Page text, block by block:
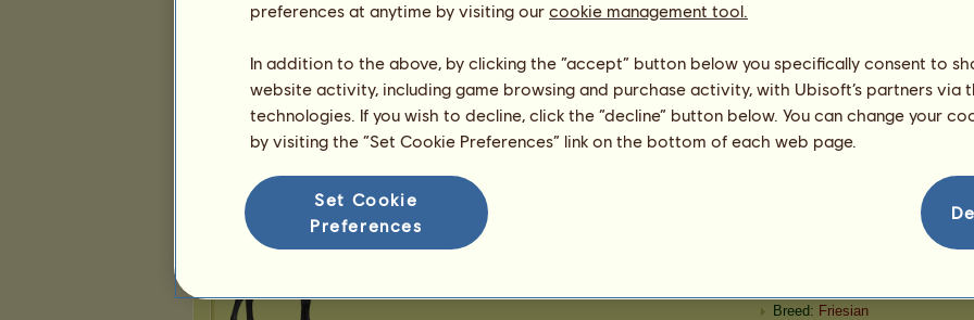
Anfloga Nokota Black ƒяσм тнє яσуαℓ ¢συятуαя∂
ʙᴇʜᴇᴍoᴛʜ 9340.00
Born: 2024-11-19
Age: 2 months
Size:8.2hands
Breed: Friesian
preferences at anytime by visiting our cookie management tool.
In addition to the above, by clicking the “accept” button below you specifically consent to
website activity, including game browsing and purchase activity, with Ubisoft’s partners via
technologies. If you wish to decline, click the “decline” button below. You can change your
by visiting the “Set Cookie Preferences” link on the bottom of each web page.
Set Cookie
Preferences